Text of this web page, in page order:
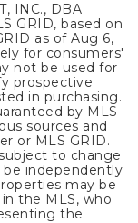
INC., DBA
GRID, based on
as of Aug 6,
for consumers'
not be used for
prospective
in purchasing.
by MLS
sources and
or MLS GRID.
to change
independently
may be
the MLS, who
the